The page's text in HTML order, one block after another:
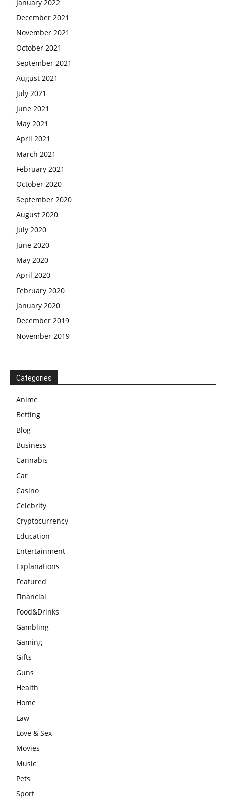
January 2022
December 2021
November 2021
October 2021
September 2021
August 2021
July 2021
June 2021
May 2021
April 2021
March 2021
February 2021
October 2020
September 2020
August 2020
July 2020
June 2020
May 2020
April 2020
February 2020
January 2020
December 2019
November 2019
Categories
Anime
Betting
Blog
Business
Cannabis
Car
Casino
Celebrity
Cryptocurrency
Education
Entertainment
Explanations
Featured
Financial
Food&Drinks
Gambling
Gaming
Gifts
Guns
Health
Home
Law
Love & Sex
Movies
Music
Pets
Sport